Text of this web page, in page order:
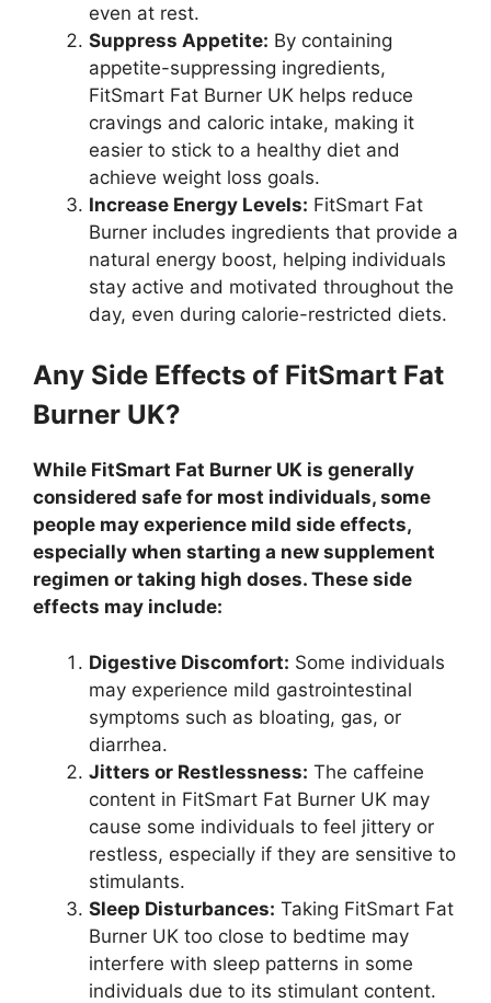
even at rest.
Suppress Appetite: By containing
appetite-suppressing ingredients,
FitSmart Fat Burner UK helps reduce
cravings and caloric intake, making it
easier to stick to a healthy diet and
achieve weight loss goals.
Increase Energy Levels: FitSmart Fat
Burner includes ingredients that provide a
natural energy boost, helping individuals
stay active and motivated throughout the
day, even during calorie-restricted diets.
Any Side Effects of FitSmart Fat
Burner UK?
While FitSmart Fat Burner UK is generally
considered safe for most individuals, some
people may experience mild side effects,
especially when starting a new supplement
regimen or taking high doses. These side
effects may include:
Digestive Discomfort: Some individuals
may experience mild gastrointestinal
symptoms such as bloating, gas, or
diarrhea.
Jitters or Restlessness: The caffeine
content in FitSmart Fat Burner UK may
cause some individuals to feel jittery or
restless, especially if they are sensitive to
stimulants.
Sleep Disturbances: Taking FitSmart Fat
Burner UK too close to bedtime may
interfere with sleep patterns in some
individuals due to its stimulant content.